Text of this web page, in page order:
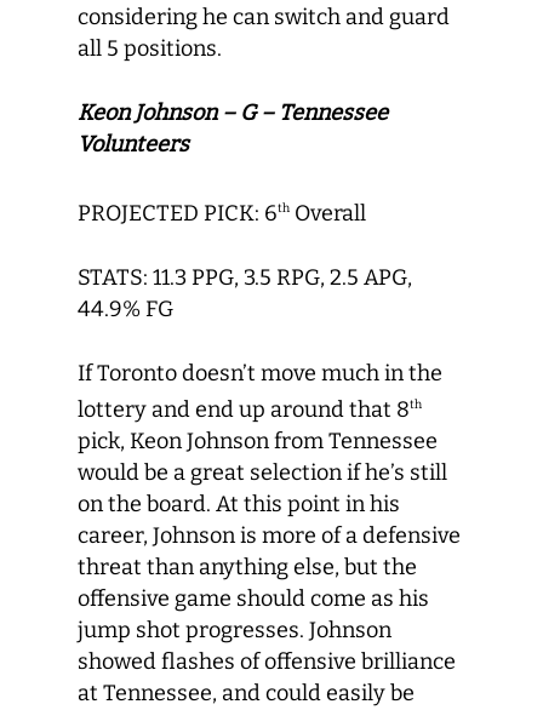
considering he can switch and guard
all 5 positions.
Keon Johnson – G – Tennessee
Volunteers
PROJECTED PICK: 6th Overall
STATS: 11.3 PPG, 3.5 RPG, 2.5 APG,
44.9% FG
If Toronto doesn’t move much in the
lottery and end up around that 8th
pick, Keon Johnson from Tennessee
would be a great selection if he’s still
on the board. At this point in his
career, Johnson is more of a defensive
threat than anything else, but the
offensive game should come as his
jump shot progresses. Johnson
showed flashes of offensive brilliance
at Tennessee, and could easily be